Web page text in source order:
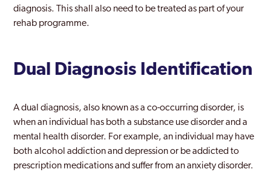
diagnosis. This shall also need to be treated as part of your
rehab programme.
Dual Diagnosis Identification
A dual diagnosis, also known as a co-occurring disorder, is
when an individual has both a substance use disorder and a
mental health disorder. For example, an individual may have
both alcohol addiction and depression or be addicted to
prescription medications and suffer from an anxiety disorder.